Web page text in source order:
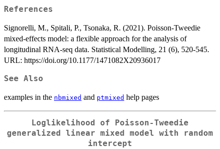
References
Signorelli, M., Spitali, P., Tsonaka, R. (2021). Poisson-Tweedie
mixed-effects model: a flexible approach for the analysis of
longitudinal RNA-seq data. Statistical Modelling, 21 (6), 520-545.
URL: https://doi.org/10.1177/1471082X20936017
See Also
examples in the nbmixed and ptmixed help pages
Loglikelihood of Poisson-Tweedie
generalized linear mixed model with random
intercept